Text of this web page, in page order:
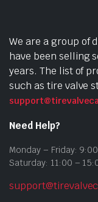
We are a group of
have been selling
years. The list of
such as tire valve
Need Help?
Monday – Friday:
Saturday: 11:00 –